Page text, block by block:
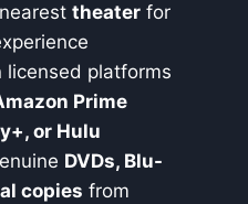
theater for
licensed platforms
Prime
or Hulu
DVDs, Blu-
copies from